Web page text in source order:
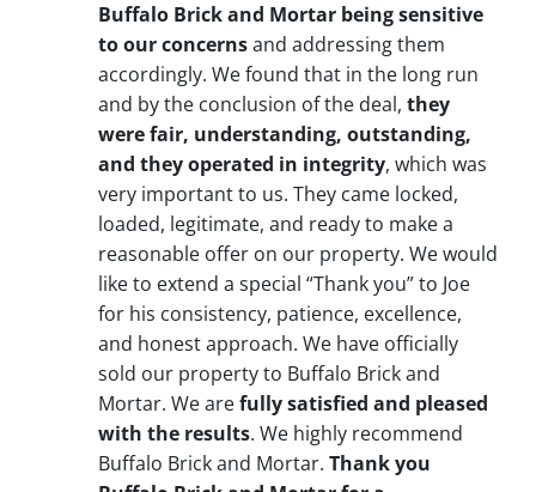
Buffalo Brick and Mortar being sensitive
to our concernsand addressing them
accordingly. We found that in the long run
and by the conclusion of the deal, they
were fair, understanding, outstanding,
and they operated in integrity, which was
very important to us. They came locked,
loaded, legitimate, and ready to make a
reasonable offer on our property. We would
like to extend a special “Thank you” to Joe
for his consistency, patience, excellence,
and honest approach. We have officially
sold our property to Buffalo Brick and
Mortar. We arefully satisfied and pleased
with the results. We highly recommend
Buffalo Brick and Mortar. Thank you